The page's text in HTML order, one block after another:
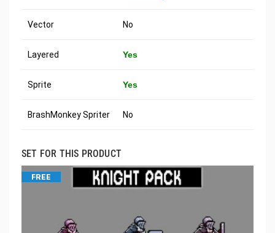
Vector No
Layered Yes
Sprite Yes
BrashMonkey Spriter No
SET FOR THIS PRODUCT
FREE